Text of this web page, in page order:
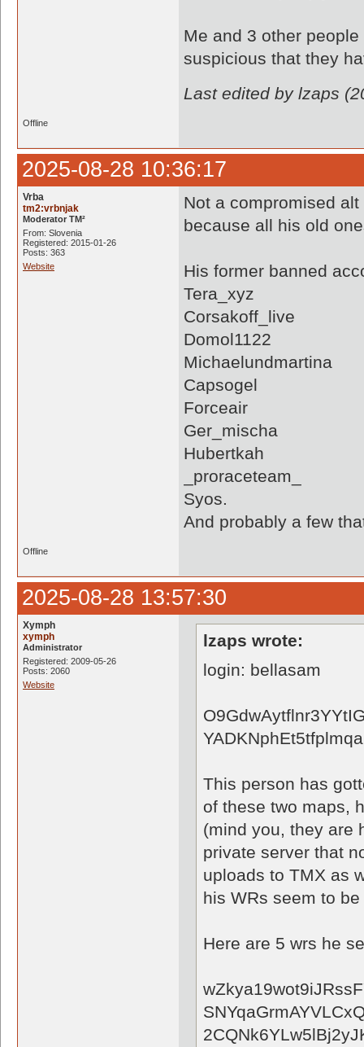
Me and 3 other
suspicious that they
Last edited by lzaps
Offline
2025-08-28 10:36:17
Vrba
tm2:vrbnjak
Moderator TM²
From: Slovenia
Registered: 2015-01-26
Posts: 363
Website
Not a compromised
because all his old
His former banned
Tera_xyz
Corsakoff_live
Domol1122
Michaelundmartina
Capsogel
Forceair
Ger_mischa
Hubertkah
_proraceteam_
Syos.
And probably a few
Offline
2025-08-28 13:57:30
Xymph
xymph
Administrator
Registered: 2009-05-26
Posts: 2060
Website
lzaps wrote:
login: bellasam
This person has
of these two maps,
(mind you, they are
private server that
uploads to TMX as
his WRs seem to
Here are 5 wrs he